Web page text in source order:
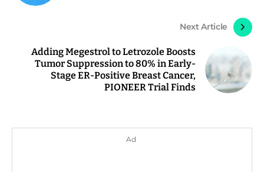
Next Article
Adding Megestrol to Letrozole Boosts
Tumor Suppression to 80% in Early-
Stage ER-Positive Breast Cancer,
PIONEER Trial Finds
Ad